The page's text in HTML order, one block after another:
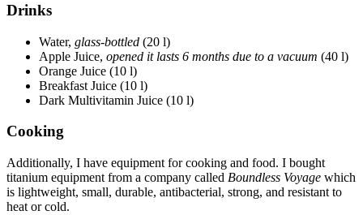
Drinks
Water, glass-bottled (20 l)
Apple Juice, opened it lasts 6 months due to a vacuum (40 l)
Orange Juice (10 l)
Breakfast Juice (10 l)
Dark Multivitamin Juice (10 l)
Cooking
Additionally, I have equipment for cooking and food. I bought
titanium equipment from a company called Boundless Voyage which
is lightweight, small, durable, antibacterial, strong, and resistant to
heat or cold.